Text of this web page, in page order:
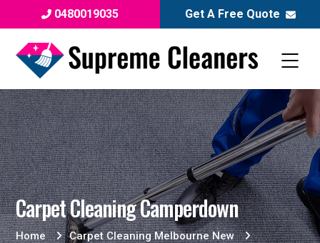
0480019035 Get A Free Quote
Carpet Cleaning Camperdown
Home
Carpet Cleaning Melbourne New